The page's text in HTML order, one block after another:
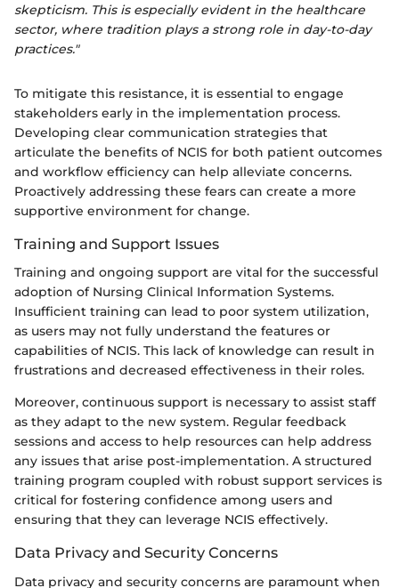
skepticism. This is especially evident in the healthcare
sector, where tradition plays a strong role in day-to-day
practices."
To mitigate this resistance, it is essential to engage
stakeholders early in the implementation process.
Developing clear communication strategies that
articulate the benefits of NCIS for both patient outcomes
and workflow efficiency can help alleviate concerns.
Proactively addressing these fears can create a more
supportive environment for change.
Training and Support Issues
Training and ongoing support are vital for the successful
adoption of Nursing Clinical Information Systems.
Insufficient training can lead to poor system utilization,
as users may not fully understand the features or
capabilities of NCIS. This lack of knowledge can result in
frustrations and decreased effectiveness in their roles.
Moreover, continuous support is necessary to assist staff
as they adapt to the new system. Regular feedback
sessions and access to help resources can help address
any issues that arise post-implementation. A structured
training program coupled with robust support services is
critical for fostering confidence among users and
ensuring that they can leverage NCIS effectively.
Data Privacy and Security Concerns
Data privacy and security concerns are paramount when